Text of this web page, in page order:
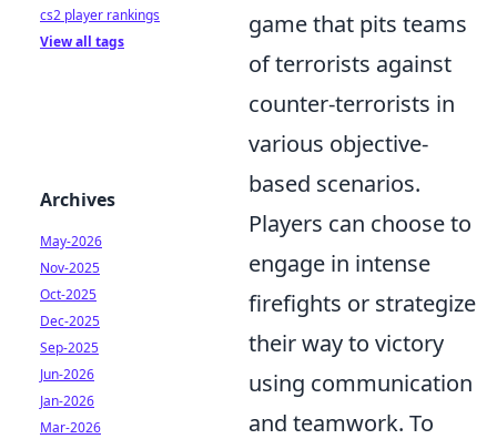
game that pits teams
of terrorists against
counter-terrorists in
various objective-
based scenarios.
Players can choose to
engage in intense
firefights or strategize
their way to victory
using communication
and teamwork. To
cs2 player rankings
View all tags
Archives
May-2026
Nov-2025
Oct-2025
Dec-2025
Sep-2025
Jun-2026
Jan-2026
Mar-2026